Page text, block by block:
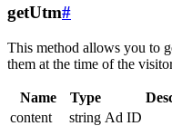
getUtm#
This method allows you to
them at the time of the
Name Type
content
string Ad ID